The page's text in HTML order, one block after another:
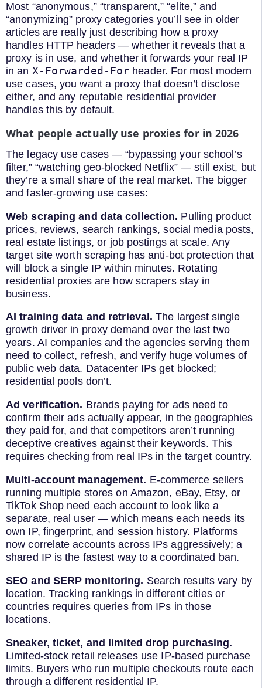
Most “anonymous,” “transparent,” “elite,” and
“anonymizing” proxy categories you’ll see in older
articles are really just describing how a proxy
handles HTTP headers — whether it reveals that a
proxy is in use, and whether it forwards your real IP
in an X-Forwarded-For header. For most modern
use cases, you want a proxy that doesn’t disclose
either, and any reputable residential provider
handles this by default.
What people actually use proxies for in 2026
The legacy use cases — “bypassing your school’s
filter,” “watching geo-blocked Netflix” — still exist, but
they’re a small share of the real market. The bigger
and faster-growing use cases:
Web scraping and data collection. Pulling product
prices, reviews, search rankings, social media posts,
real estate listings, or job postings at scale. Any
target site worth scraping has anti-bot protection that
will block a single IP within minutes. Rotating
residential proxies are how scrapers stay in
business.
AI training data and retrieval. The largest single
growth driver in proxy demand over the last two
years. AI companies and the agencies serving them
need to collect, refresh, and verify huge volumes of
public web data. Datacenter IPs get blocked;
residential pools don’t.
Ad verification. Brands paying for ads need to
confirm their ads actually appear, in the geographies
they paid for, and that competitors aren’t running
deceptive creatives against their keywords. This
requires checking from real IPs in the target country.
Multi-account management. E-commerce sellers
running multiple stores on Amazon, eBay, Etsy, or
TikTok Shop need each account to look like a
separate, real user — which means each needs its
own IP, fingerprint, and session history. Platforms
now correlate accounts across IPs aggressively; a
shared IP is the fastest way to a coordinated ban.
SEO and SERP monitoring. Search results vary by
location. Tracking rankings in different cities or
countries requires queries from IPs in those
locations.
Sneaker, ticket, and limited drop purchasing.
Limited-stock retail releases use IP-based purchase
limits. Buyers who run multiple checkouts route each
through a different residential IP.